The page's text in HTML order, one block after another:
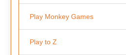
Play Monkey Games
Play to Z